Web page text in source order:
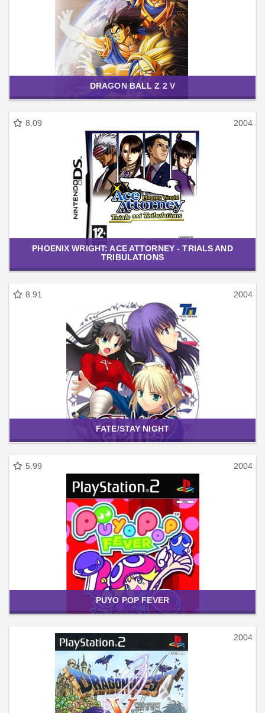
DRAGON BALL Z 2 V
8.09 2004
PHOENIX WRIGHT: ACE ATTORNEY - TRIALS AND
TRIBULATIONS
8.91 2004
FATE/STAY NIGHT
5.99 2004
PUYO POP FEVER
2004